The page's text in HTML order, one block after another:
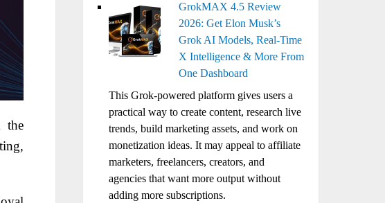
the
GrokMAX 4.5 Review
2026: Get Elon Musk’s
Grok AI Models, Real-Time
X Intelligence & More From
One Dashboard
This Grok-powered platform gives users a
practical way to create content, research live
trends, build marketing assets, and work on
monetization ideas. It may appeal to affiliate
marketers, freelancers, creators, and
agencies that want more output without
adding more subscriptions.